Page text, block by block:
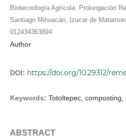
Biotecnología Agrícola. Prolongación
Santiago Mihuacán, Izucar de
012434363894
Author
DOI: https://doi.org/10.29312/
Keywords: Totoltepec,
ABSTRACT